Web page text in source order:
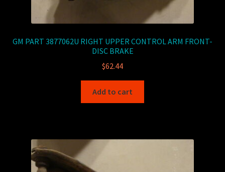
GM PART 3877062U RIGHT UPPER CONTROL ARM FRONT-
DISC BRAKE
$62.44
Add to cart